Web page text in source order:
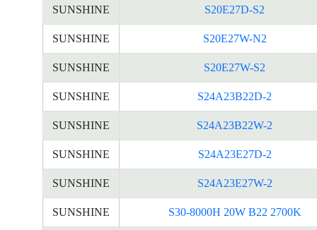
SUNSHINE S20E27D-S2
SUNSHINE S20E27W-N2
SUNSHINE S20E27W-S2
SUNSHINE S24A23B22D-2
SUNSHINE S24A23B22W-2
SUNSHINE S24A23E27D-2
SUNSHINE S24A23E27W-2
SUNSHINE S30-8000H 20W B22 2700K